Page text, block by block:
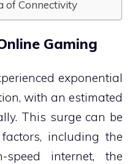
of Connectivity
Gaming
exponential
with an estimated
This surge can be
including the
internet, the